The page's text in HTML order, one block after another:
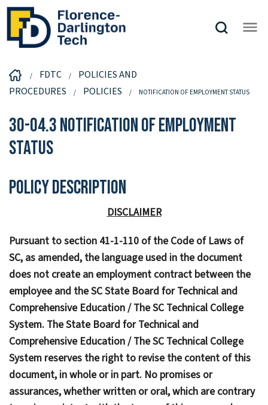
FDTC
POLICIES AND
PROCEDURES
POLICIES NOTIFICATION OF EMPLOYMENT STATUS
30-04.3 Notification of Employment
Status
Policy Description
DISCLAIMER
Pursuant to section 41-1-110 of the Code of Laws of
SC, as amended, the language used in the document
does not create an employment contract between the
employee and the SC State Board for Technical and
Comprehensive Education / The SC Technical College
System. The State Board for Technical and
Comprehensive Education / The SC Technical College
System reserves the right to revise the content of this
document, in whole or in part. No promises or
assurances, whether written or oral, which are contrary